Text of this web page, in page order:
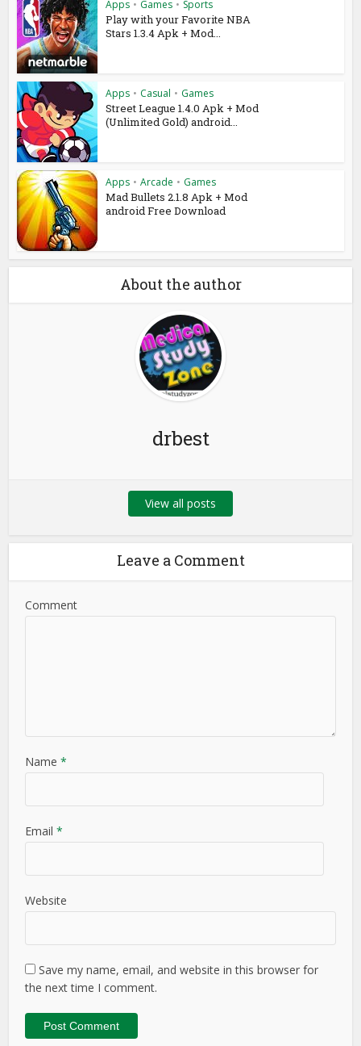
Apps • Games • Sports
Play with your Favorite NBA
Stars 1.3.4 Apk + Mod...
Apps • Casual • Games
Street League 1.4.0 Apk + Mod
(Unlimited Gold) android...
Apps • Arcade • Games
Mad Bullets 2.1.8 Apk + Mod
android Free Download
About the author
drbest
View all posts
Leave a Comment
Comment
Name *
Email *
Website
Save my name, email, and website in this browser for
the next time I comment.